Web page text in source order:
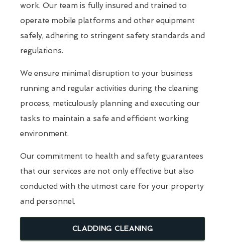
work. Our team is fully insured and trained to
operate mobile platforms and other equipment
safely, adhering to stringent safety standards and
regulations.
We ensure minimal disruption to your business
running and regular activities during the cleaning
process, meticulously planning and executing our
tasks to maintain a safe and efficient working
environment.
Our commitment to health and safety guarantees
that our services are not only effective but also
conducted with the utmost care for your property
and personnel.
CLADDING CLEANING